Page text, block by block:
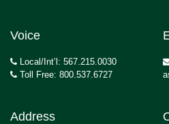
Voice
Local/Int’l: 567.215.0030
Toll Free: 800.537.6727
Address